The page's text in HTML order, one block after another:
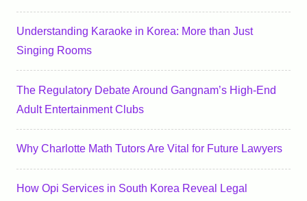
Understanding Karaoke in Korea: More than Just
Singing Rooms
The Regulatory Debate Around Gangnam’s High-End
Adult Entertainment Clubs
Why Charlotte Math Tutors Are Vital for Future Lawyers
How Opi Services in South Korea Reveal Legal